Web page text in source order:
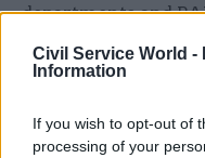
Civil Service World -
Information
If you wish to opt-out of
processing of your
departments and
that a lack of
a lack of
“Much can be